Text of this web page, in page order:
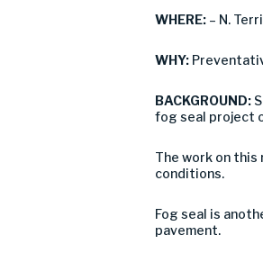
WHERE: – N.
WHY:
BACKGROUND:
fog seal project
The work on
conditions.
Fog seal is
pavement.